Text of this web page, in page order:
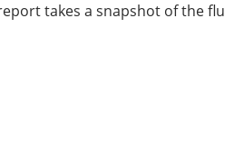
takes a snapshot of the flu